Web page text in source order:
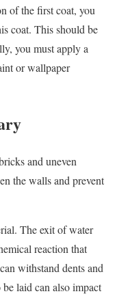
of the first coat, you
coat. This should be
you must apply a
or wallpaper
and uneven
the walls and prevent
The exit of water
reaction that
withstand dents and
laid can also impact